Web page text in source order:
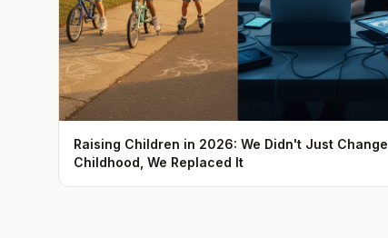
Raising Children in 2026: We Didn't Just Change
Childhood, We Replaced It